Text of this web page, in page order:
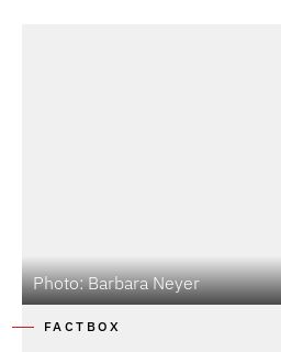
Photo: Barbara Neyer
FACTBOX